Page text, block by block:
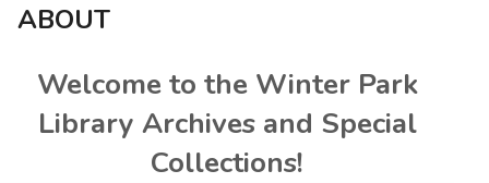
ABOUT
Welcome to the Winter Park
Library Archives and Special
Collections!